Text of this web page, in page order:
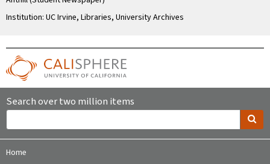
Institution: UC Irvine, Libraries, University Archives
Search over two million items
Home